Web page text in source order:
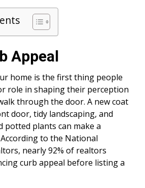
Appeal
home is the first thing people
role in shaping their perception
through the door. A new coat
door, tidy landscaping, and
potted plants can make a
to the National
nearly 92% of realtors
curb appeal before listing a